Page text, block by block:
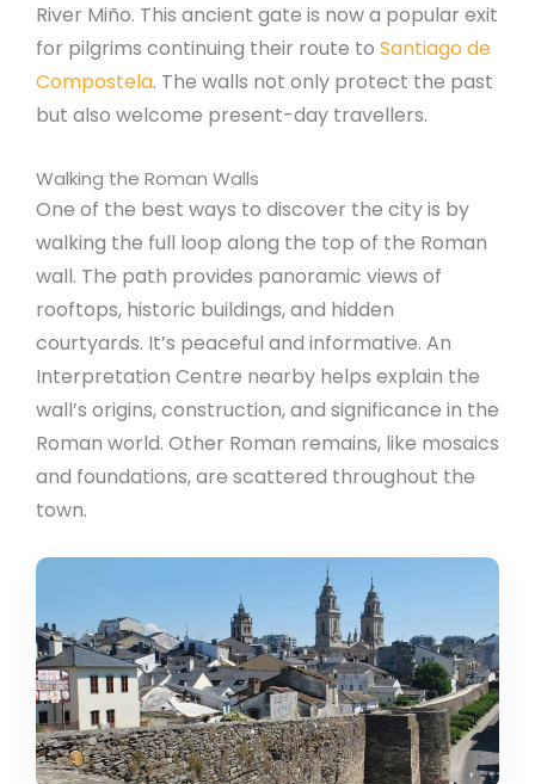
River Miño. This ancient gate is now a popular exit
for pilgrims continuing their route to Santiago de
Compostela. The walls not only protect the past
but also welcome present-day travellers.
Walking the Roman Walls
One of the best ways to discover the city is by
walking the full loop along the top of the Roman
wall. The path provides panoramic views of
rooftops, historic buildings, and hidden
courtyards. It’s peaceful and informative. An
Interpretation Centre nearby helps explain the
wall’s origins, construction, and significance in the
Roman world. Other Roman remains, like mosaics
and foundations, are scattered throughout the
town.